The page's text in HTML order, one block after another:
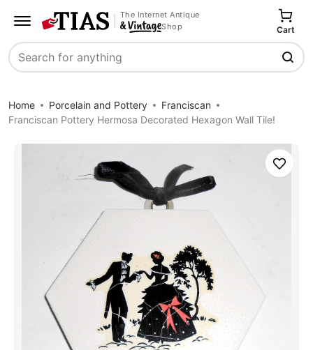
The Internet Antique
Shop
Search
Cart
Home Porcelain and Pottery
Franciscan
Franciscan Pottery Hermosa Decorated Hexagon Wall Tile!
Save